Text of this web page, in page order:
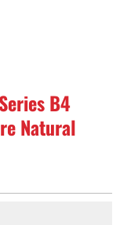
B4
Natural